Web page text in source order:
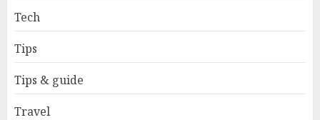
4
How to borrow a car as a
Georgia?
Tech
Tips
Tips & guide
Travel